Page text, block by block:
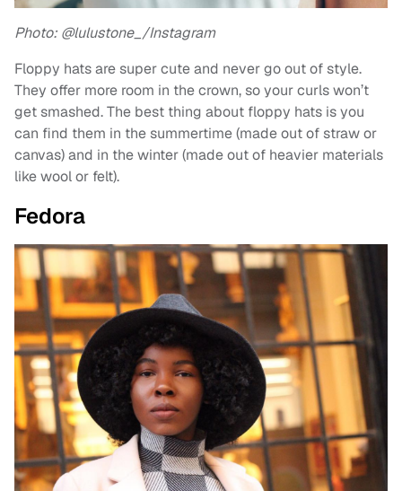
Photo: @lulustone_/Instagram
Floppy hats are super cute and never go out of style.
They offer more room in the crown, so your curls won’t
get smashed. The best thing about floppy hats is you
can find them in the summertime (made out of straw or
canvas) and in the winter (made out of heavier materials
like wool or felt).
Fedora